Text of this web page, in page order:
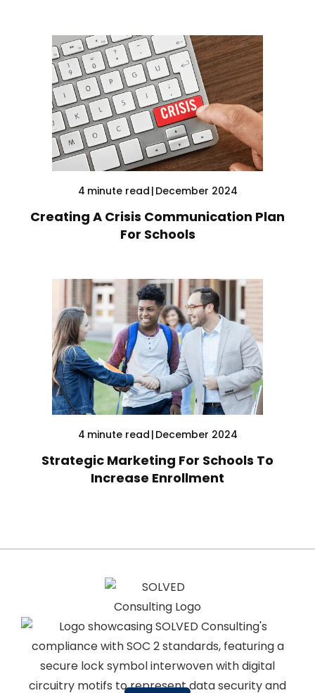
4 minute read | December 2024
Creating A Crisis Communication Plan
For Schools
4 minute read | December 2024
Strategic Marketing For Schools To
Increase Enrollment